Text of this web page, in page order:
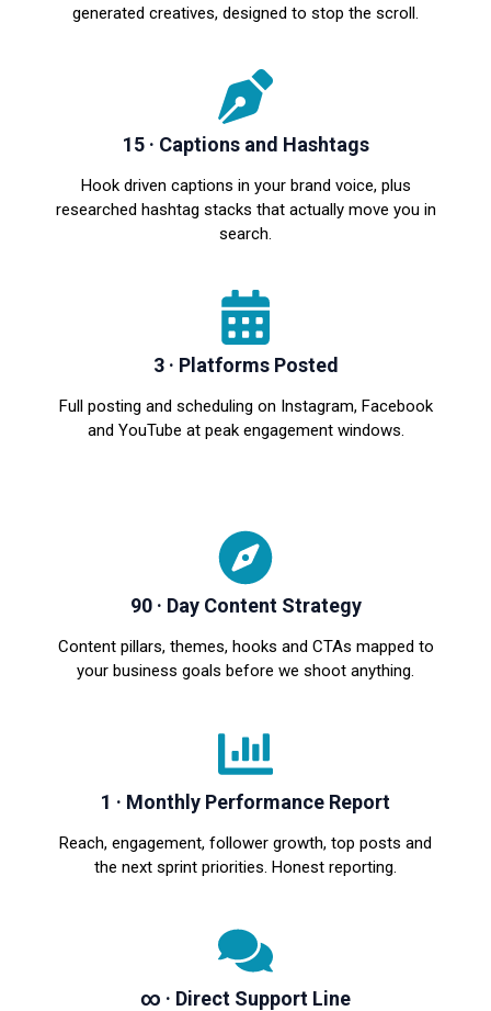
generated creatives, designed to stop the scroll.
15 · Captions and Hashtags
Hook driven captions in your brand voice, plus
researched hashtag stacks that actually move you in
search.
3 · Platforms Posted
Full posting and scheduling on Instagram, Facebook
and YouTube at peak engagement windows.
90 · Day Content Strategy
Content pillars, themes, hooks and CTAs mapped to
your business goals before we shoot anything.
1 · Monthly Performance Report
Reach, engagement, follower growth, top posts and
the next sprint priorities. Honest reporting.
∞ · Direct Support Line